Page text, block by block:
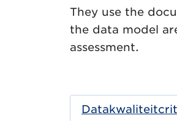
They use the
the data model
assessment.